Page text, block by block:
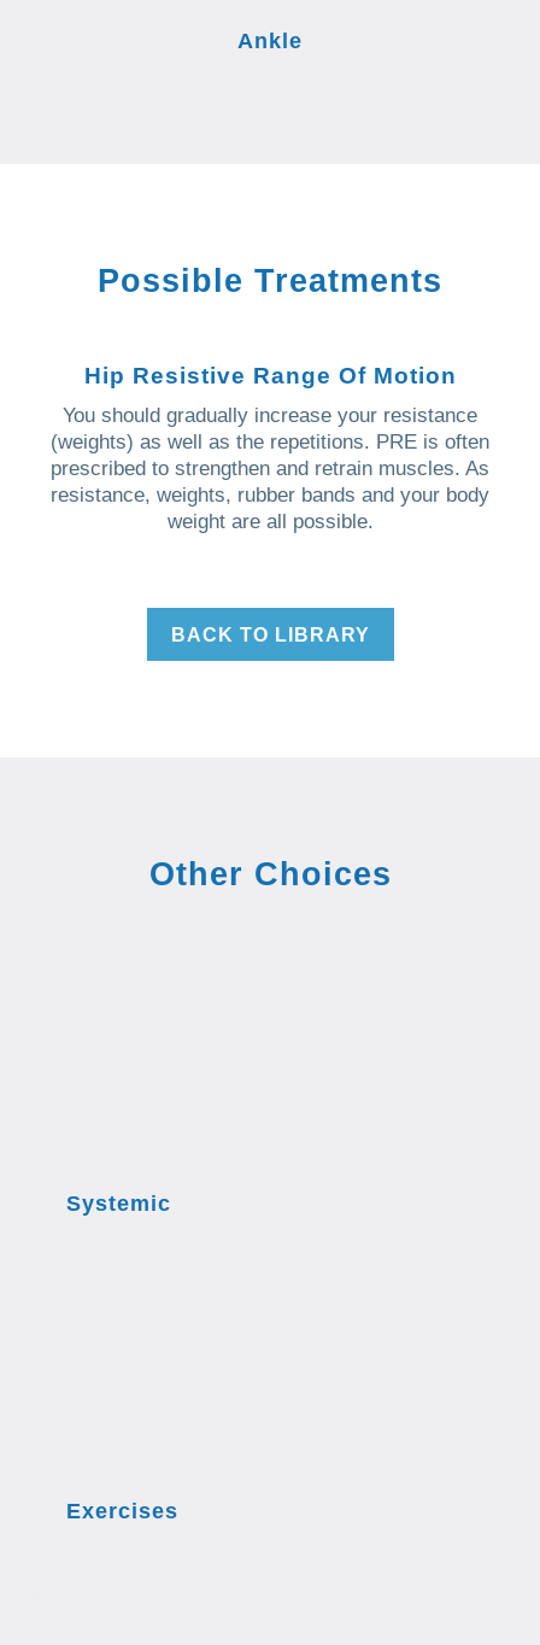
Ankle
Possible Treatments
Hip Resistive Range Of Motion
You should gradually increase your resistance
(weights) as well as the repetitions. PRE is often
prescribed to strengthen and retrain muscles. As
resistance, weights, rubber bands and your body
weight are all possible.
BACK TO LIBRARY
Other Choices
Systemic
Exercises